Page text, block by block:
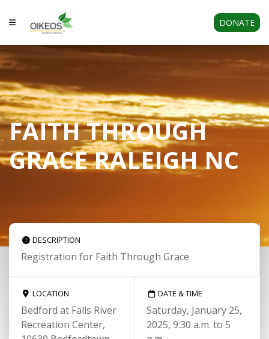
DONATE
FAITH THROUGH
GRACE RALEIGH NC
DESCRIPTION
Registration for Faith Through Grace
LOCATION
Bedford at Falls River
Recreation Center,
DATE & TIME
Saturday, January 25,
2025, 9:30 a.m. to 5